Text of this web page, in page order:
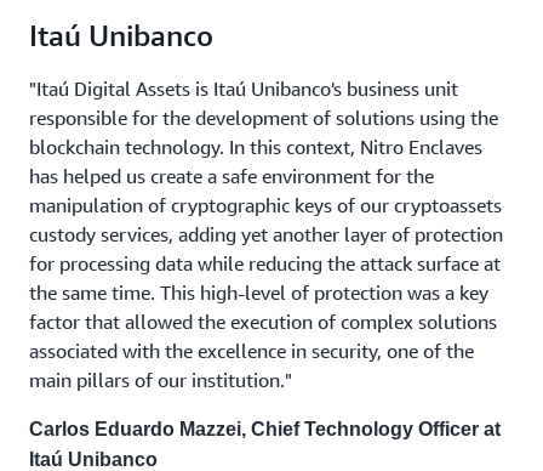
Itaú Unibanco
"Itaú Digital Assets is Itaú Unibanco's business unit
responsible for the development of solutions using the
blockchain technology. In this context, Nitro Enclaves
has helped us create a safe environment for the
manipulation of cryptographic keys of our cryptoassets
custody services, adding yet another layer of protection
for processing data while reducing the attack surface at
the same time. This high-level of protection was a key
factor that allowed the execution of complex solutions
associated with the excellence in security, one of the
main pillars of our institution."
Carlos Eduardo Mazzei, Chief Technology Officer at
Itaú Unibanco